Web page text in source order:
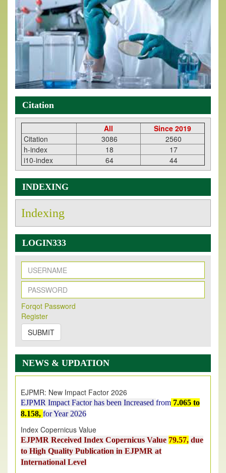
Citation
All
Since 2019
Citation
3086
2560
h-index
18
17
i10-index
64 44
INDEXING
Indexing
LOGIN333
Forqot Password
Register
SUBMIT
NEWS & UPDATION
New Issue Published
Its Our pleasure to inform you that, EJPMR
2026 Issue has been Published,
onhttps://www.ejpmr.com/issue
EJPMR: AUGUST ISSUE PUBLISHED
AUGUST 2026issue has been successfully launched
on1AUGUST 2026.
EJPMR Impact Factor has been Increased
8.158,for Year 2026
Index Copernicus Value
EJPMR Received Index Copernicus Value
to High Quality Publication in EJPMR at
International Level